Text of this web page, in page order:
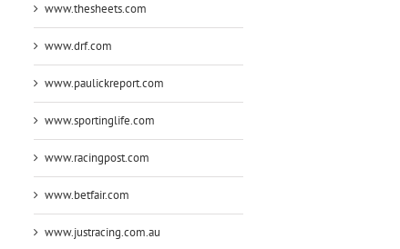
www.thesheets.com
www.drf.com
www.paulickreport.com
www.sportinglife.com
www.racingpost.com
www.betfair.com
www.justracing.com.au